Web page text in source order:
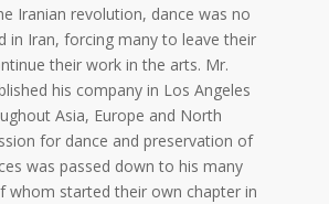
Iranian revolution, dance was no
in Iran, forcing many to leave their
their work in the arts. Mr.
his company in Los Angeles
Asia, Europe and North
for dance and preservation of
was passed down to his many
whom started their own chapter in